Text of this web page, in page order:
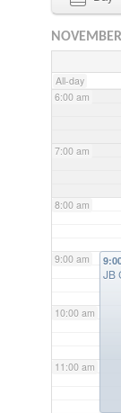
All-day
5:00 am
6:00 am
7:00 am
8:00 am
9:00 am
10:00 am
11:00 am
JB